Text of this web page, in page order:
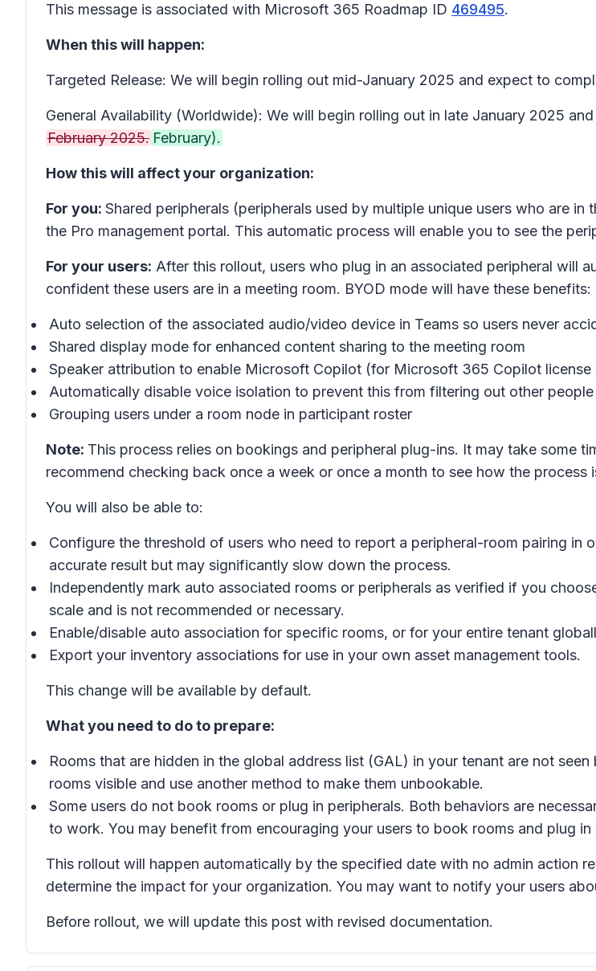
This message is associated with Microsoft 365 Roadmap ID 469495.
When this will happen:
Targeted Release: We will begin rolling out mid-January 2025 and expect to
General Availability (Worldwide): We will begin rolling out in late January 2025
February 2025. February).
How this will affect your organization:
For you: Shared peripherals (peripherals used by multiple unique users who are
the Pro management portal. This automatic process will enable you to see the
For your users: After this rollout, users who plug in an associated peripheral will
confident these users are in a meeting room. BYOD mode will have these benefits:
Auto selection of the associated audio/video device in Teams so users never
Shared display mode for enhanced content sharing to the meeting room
Speaker attribution to enable Microsoft Copilot (for Microsoft 365 Copilot
Automatically disable voice isolation to prevent this from filtering out other
Grouping users under a room node in participant roster
Note: This process relies on bookings and peripheral plug-ins. It may take some
recommend checking back once a week or once a month to see how the process
You will also be able to:
Configure the threshold of users who need to report a peripheral-room pairing in
accurate result but may significantly slow down the process.
Independently mark auto associated rooms or peripherals as verified if you
scale and is not recommended or necessary.
Enable/disable auto association for specific rooms, or for your entire tenant
Export your inventory associations for use in your own asset management tools.
This change will be available by default.
What you need to do to prepare:
Rooms that are hidden in the global address list (GAL) in your tenant are not
rooms visible and use another method to make them unbookable.
Some users do not book rooms or plug in peripherals. Both behaviors are
to work. You may benefit from encouraging your users to book rooms and plug in
This rollout will happen automatically by the specified date with no admin action
determine the impact for your organization. You may want to notify your users
Before rollout, we will update this post with revised documentation.